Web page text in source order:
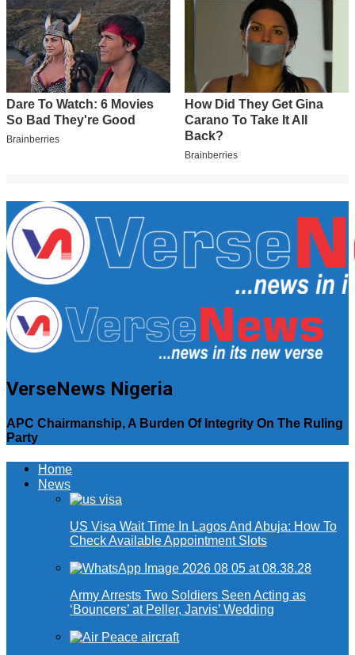
VerseNews Nigeria
APC Chairmanship, A Burden Of Integrity On The Ruling
Party
Home
News
US Visa Wait Time In Lagos And Abuja: How To
Check Available Appointment Slots
Army Arrests Two Soldiers Seen Acting as
‘Bouncers’ at Peller, Jarvis’ Wedding